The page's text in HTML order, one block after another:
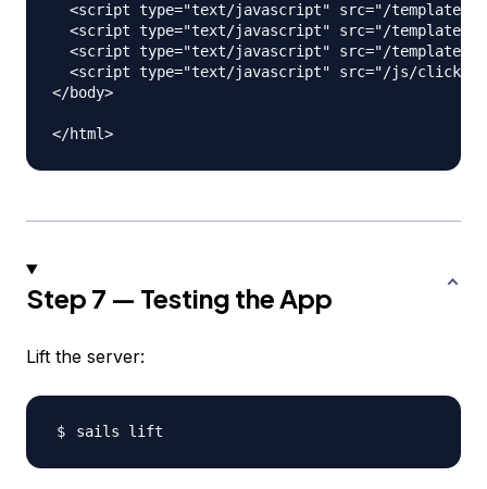
<script type="text/javascript" src="/templates/
<script type="text/javascript" src="/templates/
<script type="text/javascript" src="/templates/
<script type="text/javascript" src="/js/
</body>
Step 7 — Testing the App
Lift the server: